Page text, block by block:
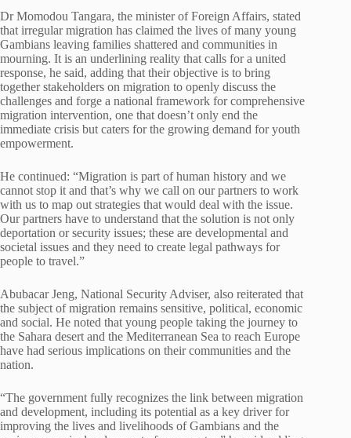
Dr Momodou Tangara, the minister of Foreign Affairs, stated
that irregular migration has claimed the lives of many young
Gambians leaving families shattered and communities in
mourning. It is an underlining reality that calls for a united
response, he said, adding that their objective is to bring
together stakeholders on migration to openly discuss the
challenges and forge a national framework for comprehensive
migration intervention, one that doesn’t only end the
immediate crisis but caters for the growing demand for youth
empowerment.
He continued: “Migration is part of human history and we
cannot stop it and that’s why we call on our partners to work
with us to map out strategies that would deal with the issue.
Our partners have to understand that the solution is not only
deportation or security issues; these are developmental and
societal issues and they need to create legal pathways for
people to travel.”
Abubacar Jeng, National Security Adviser, also reiterated that
the subject of migration remains sensitive, political, economic
and social. He noted that young people taking the journey to
the Sahara desert and the Mediterranean Sea to reach Europe
have had serious implications on their communities and the
nation.
“The government fully recognizes the link between migration
and development, including its potential as a key driver for
improving the lives and livelihoods of Gambians and the